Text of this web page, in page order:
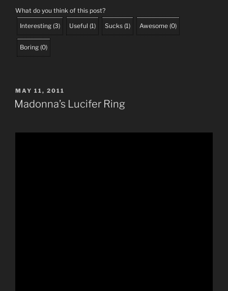
What do you think of this post?
Interesting (3) Useful (1) Sucks (1) Awesome (0)
Boring (0)
POSTED
ON
MAY 11, 2011
Madonna’s Lucifer Ring